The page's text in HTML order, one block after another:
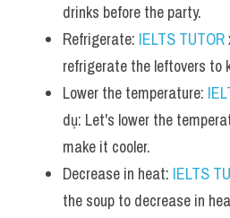
drinks before the party.
Refrigerate: IELTS TUTOR
refrigerate the leftovers to
Lower the temperature:
dụ: Let's lower the
make it cooler.
Decrease in heat: IELTS
the soup to decrease in